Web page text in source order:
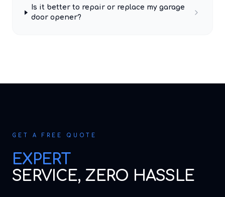
Is it better to repair or replace my garage
door opener?
GET A FREE QUOTE
EXPERT
SERVICE, ZERO HASSLE